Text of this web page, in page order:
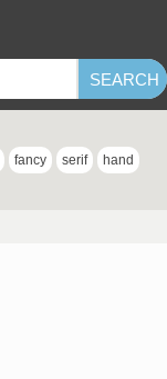
fancy serif hand